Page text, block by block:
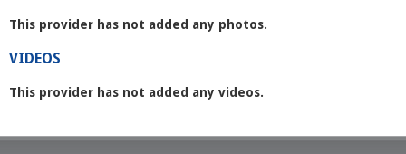
This provider has not added any photos.
VIDEOS
This provider has not added any videos.